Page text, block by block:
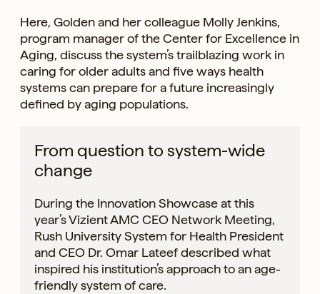
Here, Golden and her colleague Molly Jenkins,
program manager of the Center for Excellence in
Aging, discuss the system’s trailblazing work in
caring for older adults and five ways health
systems can prepare for a future increasingly
defined by aging populations.
From question to system-wide
change
During the Innovation Showcase at this
year’s Vizient AMC CEO Network Meeting,
Rush University System for Health President
and CEO Dr. Omar Lateef described what
inspired his institution’s approach to an age-
friendly system of care.